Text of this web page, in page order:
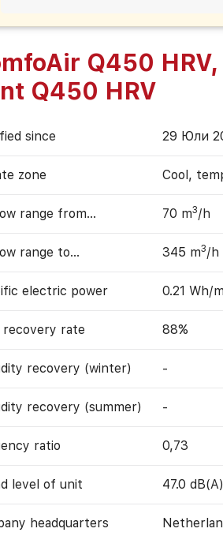
Q450
Q450 HRV
since 29 Юли
zone Cool,
range from… 70 m3/h
range to… 345 m3/h
electric power 0.21 Wh/
recovery rate 88%
recovery (winter) -
recovery (summer) -
ratio 0,73
level of unit 47.0 dB(A)
headquarters